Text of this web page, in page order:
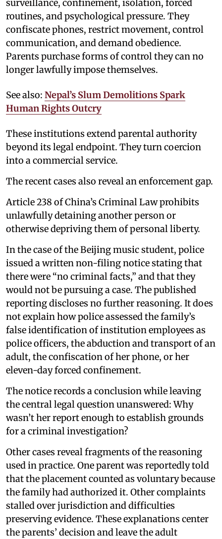
surveillance, confinement, isolation, forced
routines, and psychological pressure. They
confiscate phones, restrict movement, control
communication, and demand obedience.
Parents purchase forms of control they can no
longer lawfully impose themselves.
See also: Nepal’s Slum Demolitions Spark
Human Rights Outcry
These institutions extend parental authority
beyond its legal endpoint. They turn coercion
into a commercial service.
The recent cases also reveal an enforcement gap.
Article 238 of China’s Criminal Law prohibits
unlawfully detaining another person or
otherwise depriving them of personal liberty.
In the case of the Beijing music student, police
issued a written non-filing notice stating that
there were “no criminal facts,” and that they
would not be pursuing a case. The published
reporting discloses no further reasoning. It does
not explain how police assessed the family’s
false identification of institution employees as
police officers, the abduction and transport of an
adult, the confiscation of her phone, or her
eleven-day forced confinement.
The notice records a conclusion while leaving
the central legal question unanswered: Why
wasn’t her report enough to establish grounds
for a criminal investigation?
Other cases reveal fragments of the reasoning
used in practice. One parent was reportedly told
that the placement counted as voluntary because
the family had authorized it. Other complaints
stalled over jurisdiction and difficulties
preserving evidence. These explanations center
the parents’ decision and leave the adult